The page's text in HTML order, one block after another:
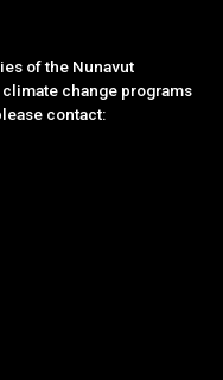
of the Nunavut
change programs
contact: